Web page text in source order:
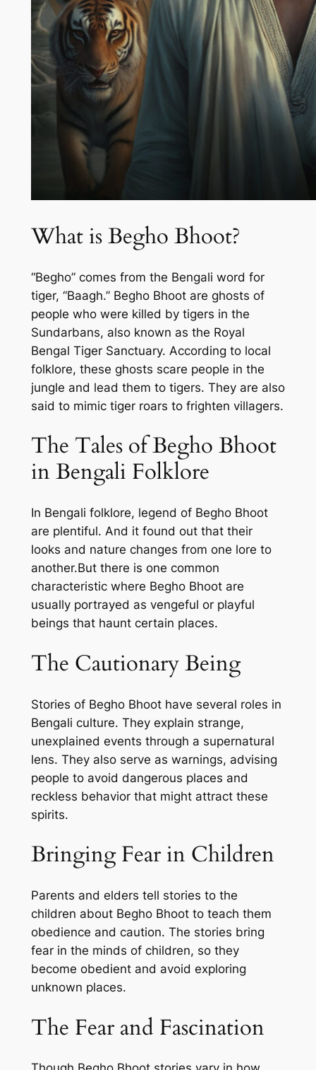
What is Begho Bhoot?
“Begho” comes from the Bengali word for
tiger, “Baagh.” Begho Bhoot are ghosts of
people who were killed by tigers in the
Sundarbans, also known as the Royal
Bengal Tiger Sanctuary. According to local
folklore, these ghosts scare people in the
jungle and lead them to tigers. They are also
said to mimic tiger roars to frighten villagers.
The Tales of Begho Bhoot
in Bengali Folklore
In Bengali folklore, legend of Begho Bhoot
are plentiful. And it found out that their
looks and nature changes from one lore to
another.But there is one common
characteristic where Begho Bhoot are
usually portrayed as vengeful or playful
beings that haunt certain places.
The Cautionary Being
Stories of Begho Bhoot have several roles in
Bengali culture. They explain strange,
unexplained events through a supernatural
lens. They also serve as warnings, advising
people to avoid dangerous places and
reckless behavior that might attract these
spirits.
Bringing Fear in Children
Parents and elders tell stories to the
children about Begho Bhoot to teach them
obedience and caution. The stories bring
fear in the minds of children, so they
become obedient and avoid exploring
unknown places.
The Fear and Fascination